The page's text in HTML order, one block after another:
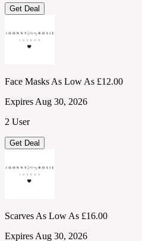
Get Deal
Face Masks As Low As £12.00
Expires Aug 30, 2026
2 User
Get Deal
Scarves As Low As £16.00
Expires Aug 30, 2026